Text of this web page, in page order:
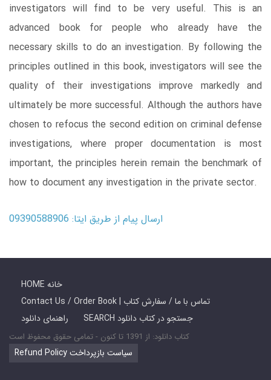
investigators will find to be very useful. This is an
advanced book for people who already have the
necessary skills to do an investigation. By following the
principles outlined in this book, investigators will see the
quality of their investigations improve markedly and
ultimately be more successful. Although the authors have
chosen to refocus the second edition on criminal defense
investigations, where proper documentation is most
important, the principles herein remain the benchmark of
how to document any investigation in the private sector.
ارسال پیام از طریق ایتا: 09390588906
HOME خانه
Contact Us / Order Book | تماس با ما / سفارش کتاب
راهنمای دانلود
SEARCH جستجو در کتاب دانلود
کتاب دانلود: از 1391 تا کنون - تمامی حقوق محفوظ است
Refund Policy سیاست بازپرداخت